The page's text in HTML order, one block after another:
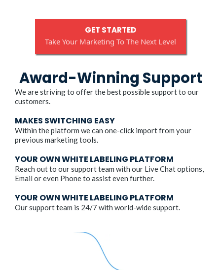
GET STARTED
Take Your Marketing To The Next Level
Award-Winning Support
We are striving to offer the best possible support to our
customers.
MAKES SWITCHING EASY
Within the platform we can one-click import from your
previous marketing tools.
YOUR OWN WHITE LABELING PLATFORM
Reach out to our support team with our Live Chat options,
Email or even Phone to assist even further.
YOUR OWN WHITE LABELING PLATFORM
Our support team is 24/7 with world-wide support.